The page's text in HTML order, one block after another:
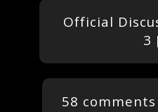
Official
3
58 comments